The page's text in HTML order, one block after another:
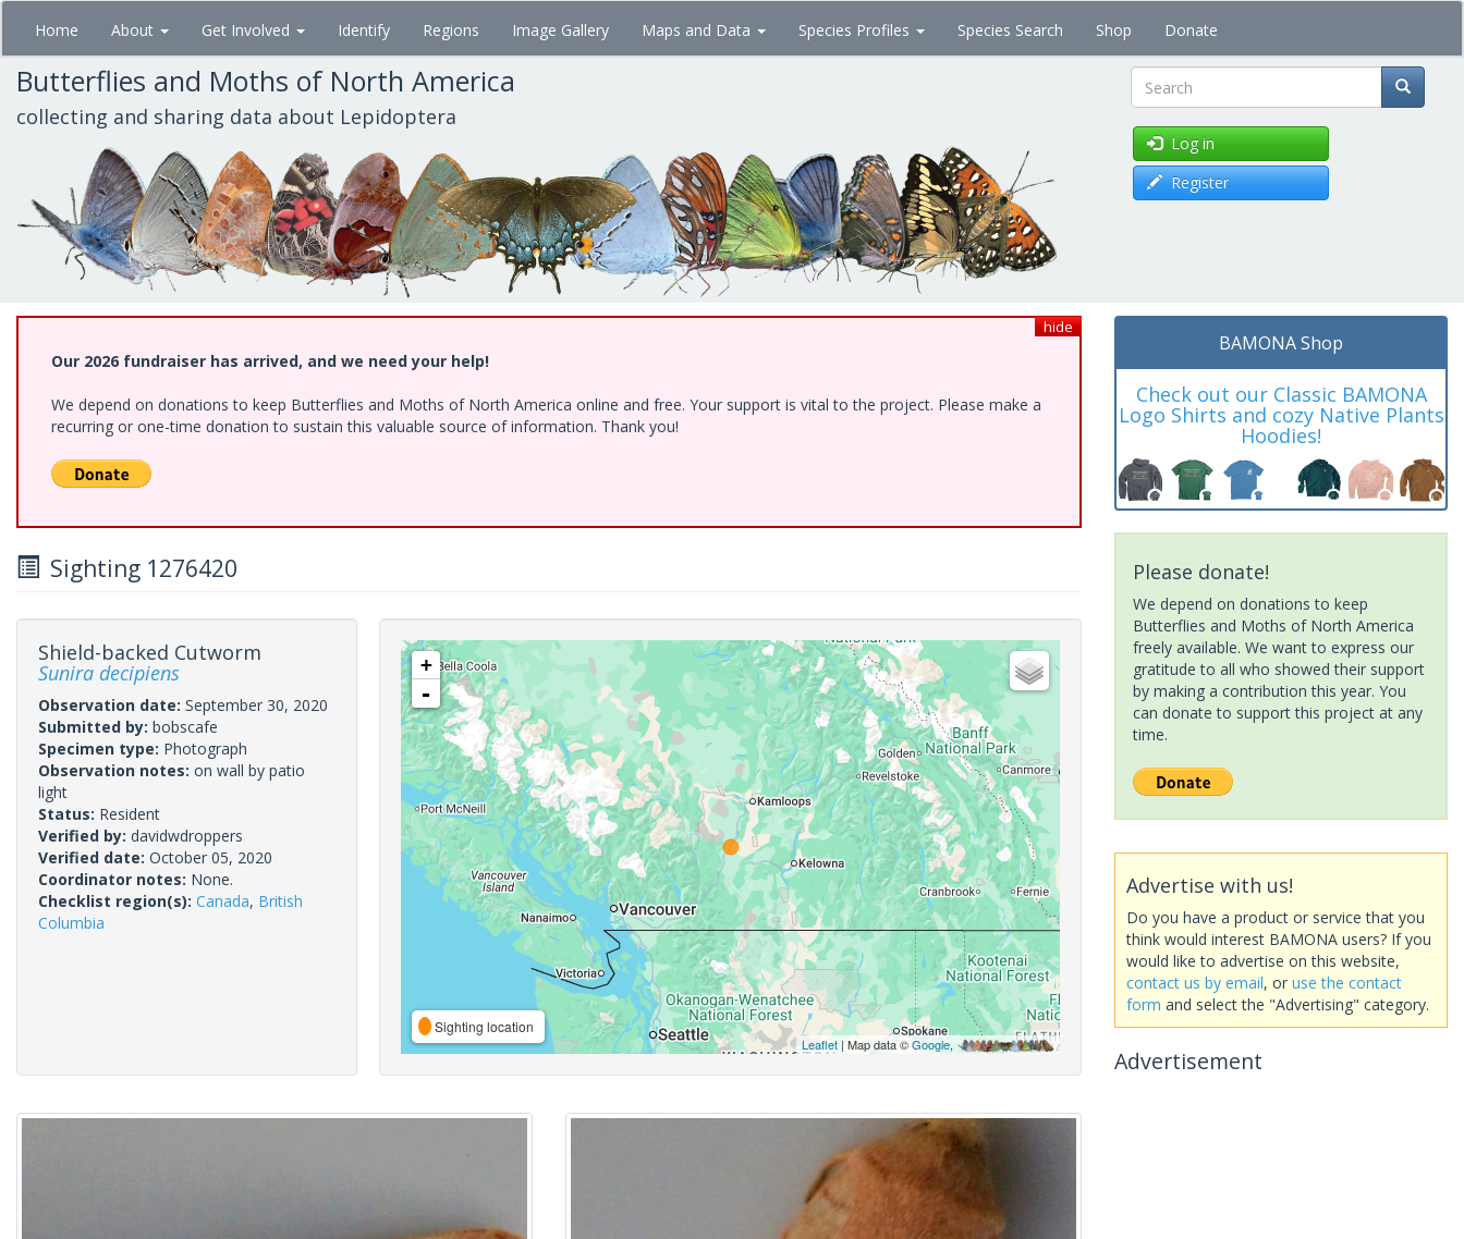
Skip
main
content
Home About Get Involved Identify Regions Image Gallery Maps and Data Species Profiles Species Search Shop Donate
Butterflies and Moths of North America
collecting and sharing data about Lepidoptera Search
Log in
Register
hide
Our 2026 fundraiser has arrived, and we need your help!
We depend on donations to keep Butterflies and Moths of North America online and free. Your support is vital to the project. Please make a
recurring or one-time donation to sustain this valuable source of information. Thank you!
Sighting 1276420
Shield-backed Cutworm
Sunira decipiens
Observation date: September 30, 2020
Submitted by: bobscafe
Specimen type: Photograph
Observation notes: on wall by patio
light
Status: Resident
Verified by: davidwdroppers
Verified date: October 05, 2020
Coordinator notes: None.
Checklist region(s): Canada, British
Columbia
+
-
Sighting location
Leaflet| Map data ©Google,
BAMONA Shop
Check out our Classic BAMONA
Logo Shirts and cozy Native Plants
Hoodies!
Please donate!
We depend on donations to keep
Butterflies and Moths of North America
freely available. We want to express our
gratitude to all who showed their support
by making a contribution this year. You
can donate to support this project at any
time.
Advertise with us!
Do you have a product or service that you
think would interest BAMONA users? If you
would like to advertise on this website,
contact us by email, or use the contact
form and select the "Advertising" category.
Advertisement